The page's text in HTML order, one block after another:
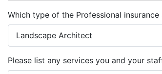
Which type of the Professional insurance
Please list any services you and your